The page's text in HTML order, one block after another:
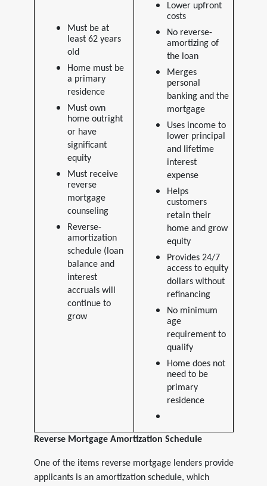
Must be at
least 62 years
old
Home must be
a primary
residence
Must own
home outright
or have
significant
equity
Must receive
reverse
mortgage
counseling
Reverse-
amortization
schedule (loan
balance and
interest
accruals will
continue to
grow
Lower upfront
costs
No reverse-
amortizing of
the loan
Merges
personal
banking and the
mortgage
Uses income to
lower principal
and lifetime
interest
expense
Helps
customers
retain their
home and grow
equity
Provides 24/7
access to equity
dollars without
refinancing
No minimum
age
requirement to
qualify
Home does not
need to be
primary
residence
Reverse Mortgage Amortization Schedule
One of the items reverse mortgage lenders provide
applicants is an amortization schedule, which